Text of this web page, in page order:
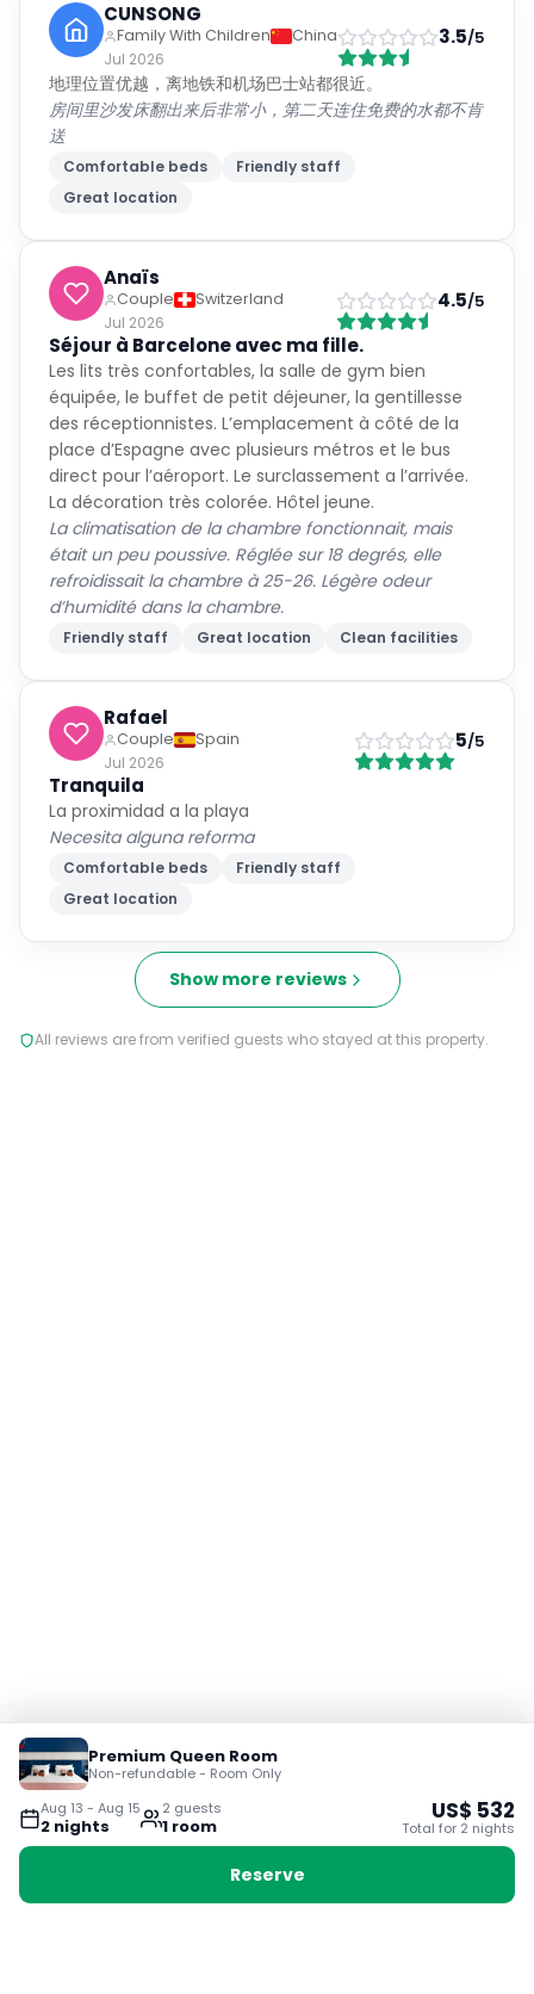
CUNSONG
Family With Children
China
Jul 2026
3.5/5
地理位置优越，离地铁和机场巴士站都很近。
房间里沙发床翻出来后非常小，第二天连住免费的水都不肯
送
Comfortable beds
Friendly staff
Great location
Anaïs
Couple
Switzerland
Jul 2026
4.5/5
Séjour à Barcelone avec ma fille.
Les lits très confortables, la salle de gym bien
équipée, le buffet de petit déjeuner, la gentillesse
des réceptionnistes. L’emplacement à côté de la
place d’Espagne avec plusieurs métros et le bus
direct pour l’aéroport. Le surclassement a l’arrivée.
La décoration très colorée. Hôtel jeune.
La climatisation de la chambre fonctionnait, mais
était un peu poussive. Réglée sur 18 degrés, elle
refroidissait la chambre à 25-26. Légère odeur
d’humidité dans la chambre.
Friendly staff Great location Clean facilities
Rafael
Couple
Spain
Jul 2026
5/5
Tranquila
La proximidad a la playa
Necesita alguna reforma
Comfortable beds
Friendly staff
Great location
Show more reviews
All reviews are from verified guests who stayed at this property.
Aug 13 - Aug 15
2 nights
2 guests
1 room
Premium Queen Room
Non-refundable - Room Only
US$ 532
Total for 2 nights
Reserve